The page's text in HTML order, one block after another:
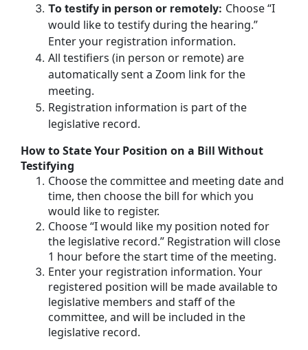
To testify in person or remotely: Choose “I
would like to testify during the hearing.”
Enter your registration information.
All testifiers (in person or remote) are
automatically sent a Zoom link for the
meeting.
Registration information is part of the
legislative record.
How to State Your Position on a Bill Without
Testifying
Choose the committee and meeting date and
time, then choose the bill for which you
would like to register.
Choose “I would like my position noted for
the legislative record.” Registration will close
1 hour before the start time of the meeting.
Enter your registration information. Your
registered position will be made available to
legislative members and staff of the
committee, and will be included in the
legislative record.